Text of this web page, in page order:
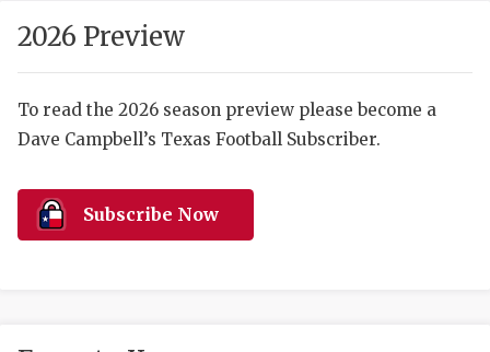
NEWS
SCORES
2026 Preview
To read the 2026 season preview please become a
Dave Campbell’s Texas Football Subscriber.
Subscribe Now